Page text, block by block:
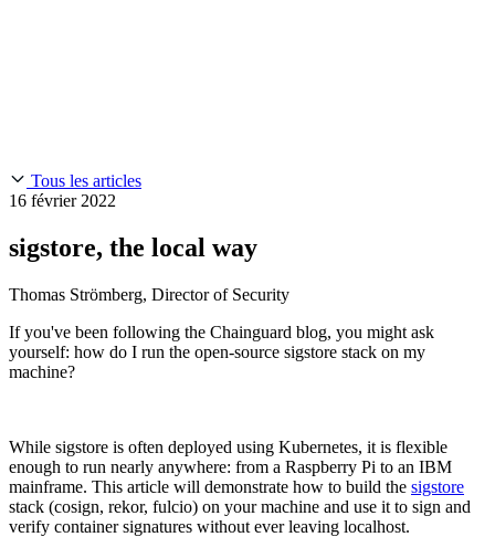
Chainguard Containers
CVE Remediation
Technology
Public Sector
Financial Services
FEATURED
Développez en toute sécurité grâce à l'IA
Explorez la
Slack Community
Documentation
Trust Center
FEATURED EVENT2026 Gartner® Magic Quadrant™ for
Software Supply Chain SecurityDownload the report
Blog
Open Source Leadership
Careers
Tous les articles
16 février 2022
sigstore, the local way
Thomas Strömberg, Director of Security
If you've been following the Chainguard blog, you might ask
yourself: how do I run the open-source sigstore stack on my
machine?
While sigstore is often deployed using Kubernetes, it is flexible
enough to run nearly anywhere: from a Raspberry Pi to an IBM
mainframe. This article will demonstrate how to build the sigstore
stack (cosign, rekor, fulcio) on your machine and use it to sign and
verify container signatures without ever leaving localhost.